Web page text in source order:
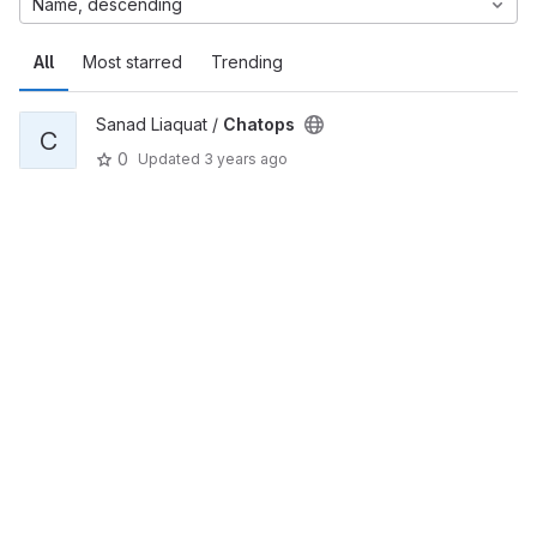
All Most starred Trending
Name, descending
C
Sanad Liaquat / Chatops
0
Updated 3 years ago